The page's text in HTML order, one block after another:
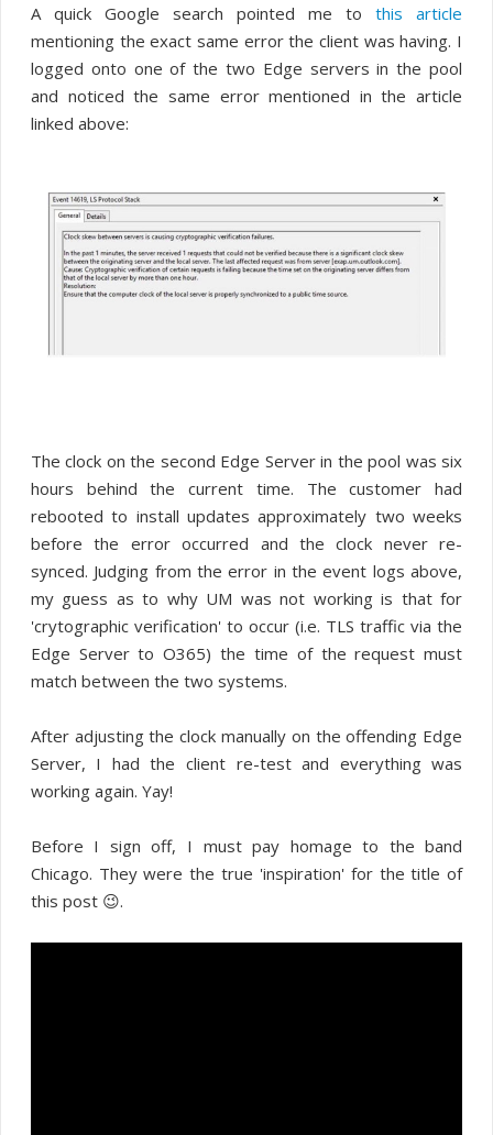
A quick Google search pointed me tothis article
mentioning the exact same error the client was having. I
logged onto one of the two Edge servers in the pool
and noticed the same error mentioned in the article
linked above:
The clock on the second Edge Server in the pool was six
hours behind the current time. The customer had
rebooted to install updates approximately two weeks
before the error occurred and the clock never re-
synced. Judging from the error in the event logs above,
my guess as to why UM was not working is that for
'crytographic verification' to occur (i.e. TLS traffic via the
Edge Server to O365) the time of the request must
match between the two systems.
After adjusting the clock manually on the offending Edge
Server, I had the client re-test and everything was
working again. Yay!
Before I sign off, I must pay homage to the band
Chicago. They were the true 'inspiration' for the title of
this post 😉.